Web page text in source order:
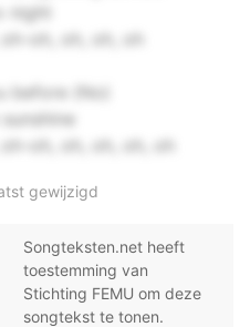
oh, oh, oh, oh
before (No)
oh, oh, oh, oh, oh
gewijzigd
Songteksten.net heeft
toestemming van
Stichting FEMU om deze
songtekst te tonen.